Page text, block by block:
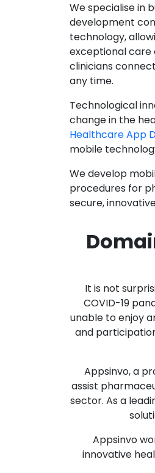
We specialise in
development
technology,
exceptional care
clinicians
any time.
Technological
change in the
Healthcare App
mobile
We develop
procedures for
secure,
It is not
COVID-19
unable to enjoy
and
Appsinvo, a
assist
sector. As a
Appsinvo
innovative